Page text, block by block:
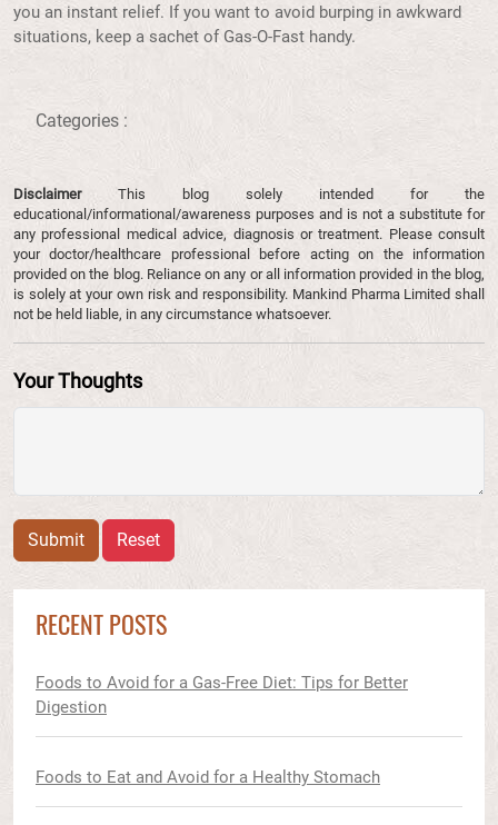
you an instant relief. If you want to avoid burping in awkward
situations, keep a sachet of Gas-O-Fast handy.
Categories :
DisclaimerThis blog solely intended for the
educational/informational/awareness purposes and is not a substitute for
any professional medical advice, diagnosis or treatment. Please consult
your doctor/healthcare professional before acting on the information
provided on the blog. Reliance on any or all information provided in the blog,
is solely at your own risk and responsibility. Mankind Pharma Limited shall
not be held liable, in any circumstance whatsoever.
Your Thoughts
Submit Reset
RECENT POSTS
Foods to Avoid for a Gas-Free Diet: Tips for Better
Digestion
Foods to Eat and Avoid for a Healthy Stomach